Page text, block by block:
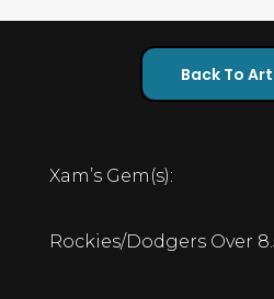
Back To
Xam’s Gem(s):
Rockies/Dodgers Over